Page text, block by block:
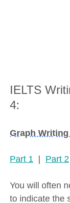
IELTS
4:
Graph
Part 1 Part 2
You will often
to indicate the